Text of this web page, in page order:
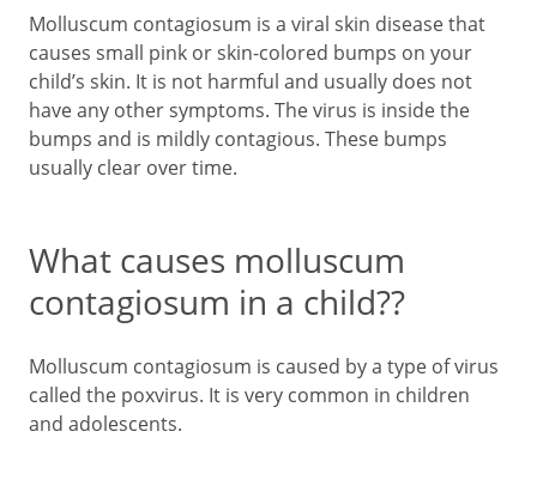
Molluscum contagiosum is a viral skin disease that
causes small pink or skin-colored bumps on your
child’s skin. It is not harmful and usually does not
have any other symptoms. The virus is inside the
bumps and is mildly contagious. These bumps
usually clear over time.
What causes molluscum
contagiosum in a child??
Molluscum contagiosum is caused by a type of virus
called the poxvirus. It is very common in children
and adolescents.